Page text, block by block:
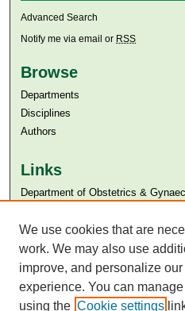
Advanced Search
Notify me via email or RSS
Browse
Departments
Disciplines
Authors
Links
Department of Obstetrics &
Aga Khan University Libraries
SAFARI (AKU Libraries’ Catalogue)
We use cookies that are
work. We may also use
improve, and personalize
experience. You can
using the Cookie settings